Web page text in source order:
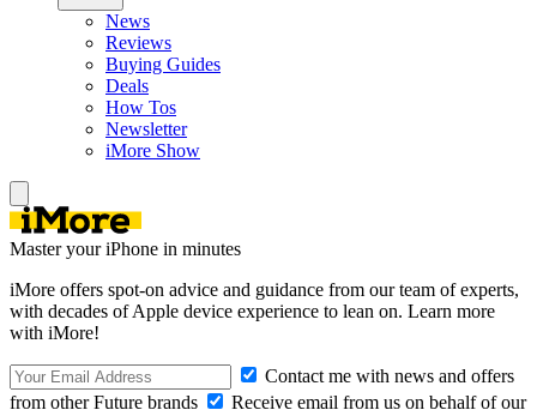
News
Reviews
Buying Guides
Deals
How Tos
Newsletter
iMore Show
Master your iPhone in minutes
iMore offers spot-on advice and guidance from our team of experts,
with decades of Apple device experience to lean on. Learn more
with iMore!
Contact me with news and offers
from other Future brands
Receive email from us on behalf of our